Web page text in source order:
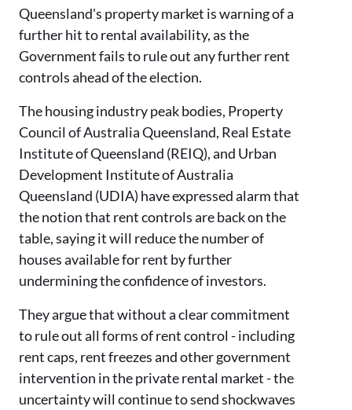
Queensland's property market is warning of a
further hit to rental availability, as the
Government fails to rule out any further rent
controls ahead of the election.
The housing industry peak bodies, Property
Council of Australia Queensland, Real Estate
Institute of Queensland (REIQ), and Urban
Development Institute of Australia
Queensland (UDIA) have expressed alarm that
the notion that rent controls are back on the
table, saying it will reduce the number of
houses available for rent by further
undermining the confidence of investors.
They argue that without a clear commitment
to rule out all forms of rent control - including
rent caps, rent freezes and other government
intervention in the private rental market - the
uncertainty will continue to send shockwaves